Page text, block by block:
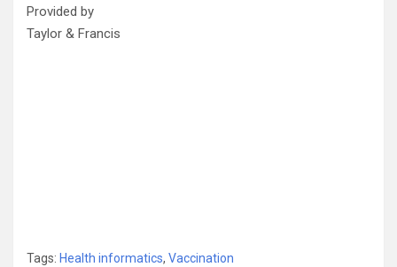
Provided by
Taylor & Francis
Tags: Health informatics, Vaccination